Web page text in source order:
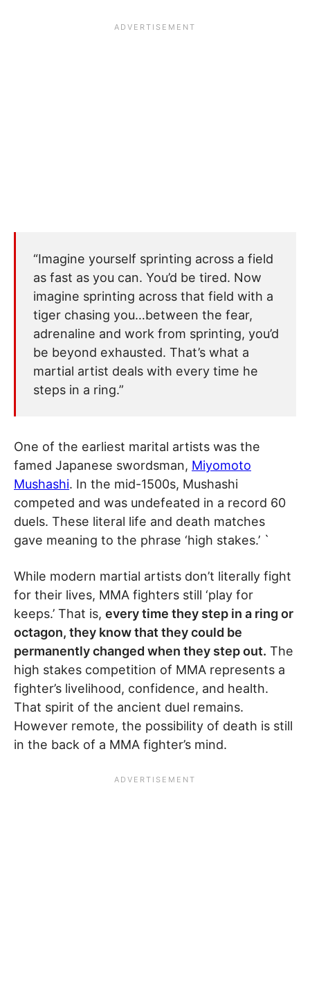
“Imagine yourself sprinting across a field
as fast as you can. You’d be tired. Now
imagine sprinting across that field with a
tiger chasing you…between the fear,
adrenaline and work from sprinting, you’d
be beyond exhausted. That’s what a
martial artist deals with every time he
steps in a ring.”
One of the earliest marital artists was the
famed Japanese swordsman, Miyomoto
Mushashi. In the mid-1500s, Mushashi
competed and was undefeated in a record 60
duels. These literal life and death matches
gave meaning to the phrase ‘high stakes.’ `
While modern martial artists don’t literally fight
for their lives, MMA fighters still ‘play for
keeps.’ That is, every time they step in a ring or
octagon, they know that they could be
permanently changed when they step out. The
high stakes competition of MMA represents a
fighter’s livelihood, confidence, and health.
That spirit of the ancient duel remains.
However remote, the possibility of death is still
in the back of a MMA fighter’s mind.